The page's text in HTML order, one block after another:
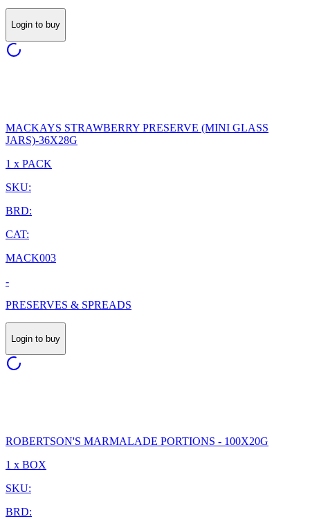
Login to buy
MACKAYS STRAWBERRY PRESERVE (MINI GLASS
JARS)-36X28G
1 x PACK
SKU:
BRD:
CAT:
MACK003
-
PRESERVES & SPREADS
Login to buy
ROBERTSON'S MARMALADE PORTIONS - 100X20G
1 x BOX
SKU:
BRD: